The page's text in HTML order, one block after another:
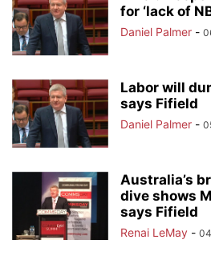
for ‘lack of
Daniel Palmer -
Labor will
says Fifield
Daniel Palmer -
Australia’s
dive shows
says Fifield
Renai LeMay -